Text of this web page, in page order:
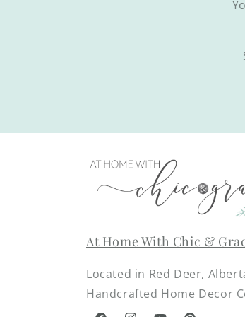
At Home With Chic &
Located in Red Deer,
Handcrafted Home Decor